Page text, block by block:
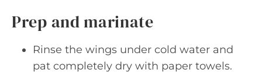
Prep and marinate
Rinse the wings under cold water and
pat completely dry with paper towels.